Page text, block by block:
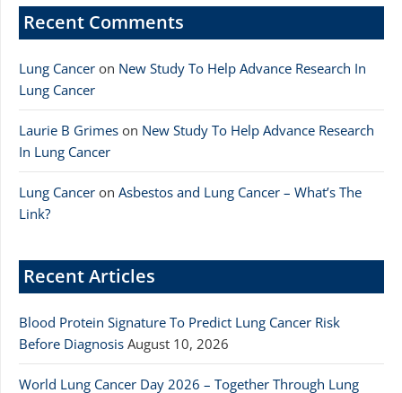
Recent Comments
Lung Cancer on New Study To Help Advance Research In
Lung Cancer
Laurie B Grimes on New Study To Help Advance Research
In Lung Cancer
Lung Cancer on Asbestos and Lung Cancer – What’s The
Link?
Recent Articles
Blood Protein Signature To Predict Lung Cancer Risk
Before Diagnosis August 10, 2026
World Lung Cancer Day 2026 – Together Through Lung